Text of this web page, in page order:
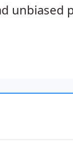
unbiased